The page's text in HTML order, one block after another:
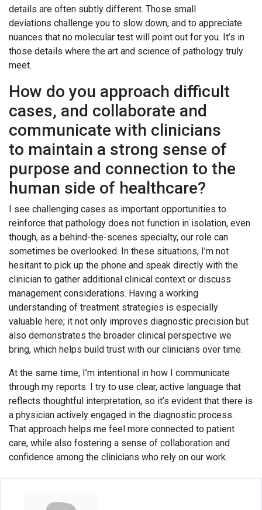
details are often subtly different. Those small
deviations challenge you to slow down, and to appreciate
nuances that no molecular test will point out for you. It’s in
those details where the art and science of pathology truly
meet.
How do you approach difficult
cases, and collaborate and
communicate with clinicians
to maintain a strong sense of
purpose and connection to the
human side of healthcare?
I see challenging cases as important opportunities to
reinforce that pathology does not function in isolation, even
though, as a behind-the-scenes specialty, our role can
sometimes be overlooked. In these situations, I’m not
hesitant to pick up the phone and speak directly with the
clinician to gather additional clinical context or discuss
management considerations. Having a working
understanding of treatment strategies is especially
valuable here; it not only improves diagnostic precision but
also demonstrates the broader clinical perspective we
bring, which helps build trust with our clinicians over time.
At the same time, I’m intentional in how I communicate
through my reports. I try to use clear, active language that
reflects thoughtful interpretation, so it’s evident that there is
a physician actively engaged in the diagnostic process.
That approach helps me feel more connected to patient
care, while also fostering a sense of collaboration and
confidence among the clinicians who rely on our work.